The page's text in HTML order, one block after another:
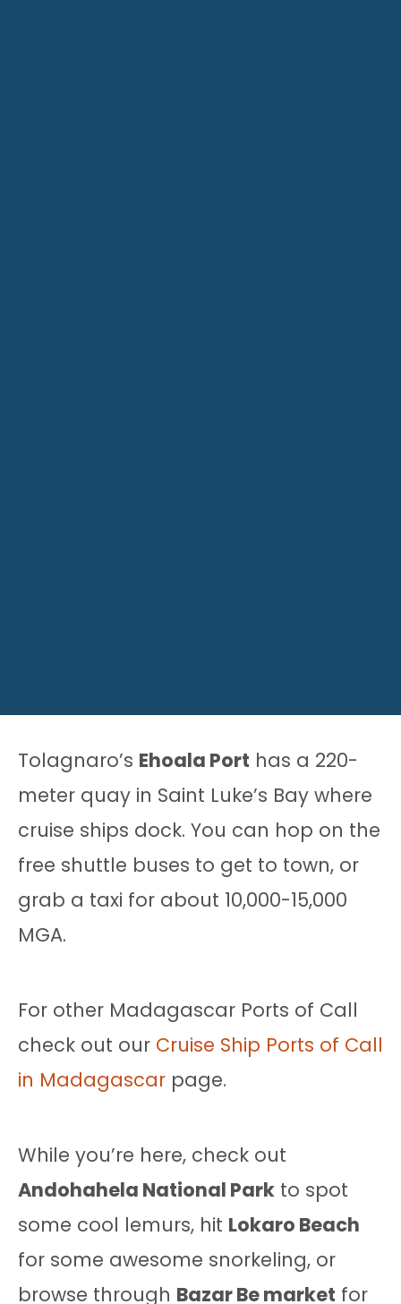
Tolagnaro’s Ehoala Port has a 220-
meter quay in Saint Luke’s Bay where
cruise ships dock. You can hop on the
free shuttle buses to get to town, or
grab a taxi for about 10,000-15,000
MGA.
For other Madagascar Ports of Call
check out our Cruise Ship Ports of Call
in Madagascar page.
While you’re here, check out
Andohahela National Park to spot
some cool lemurs, hit Lokaro Beach
for some awesome snorkeling, or
browse through Bazar Be market for